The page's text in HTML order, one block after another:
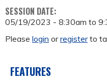
SESSION DATE:
05/19/2023 - 8:30am to
Please login orregisterto
FEATURES